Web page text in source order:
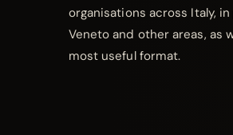
organisations across Italy,
Veneto and other areas, as
most useful format.